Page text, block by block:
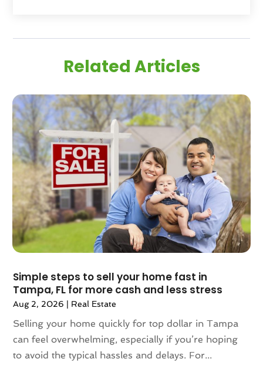
February 2025(1)
December 2024(1)
September 2024 (1)
July 2024
(3)
June 2024(1)
May 2024(1)
April 2024 (1)
March 2024
February 2024
January 2024(1)
December 2023
(2)
October 2023
(2)
August 2023(7)
July 2023
(6)
June 2023
(2)
May 2023(4)
April 2023(2)
March 2023(1)
Related Articles
Simple steps to sell your home fast in
Tampa, FL for more cash and less stress
Aug 2, 2026 | Real Estate
Selling your home quickly for top dollar in Tampa
can feel overwhelming, especially if you’re hoping
to avoid the typical hassles and delays. For...